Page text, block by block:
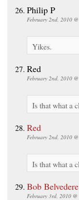
Philip P
February 2nd, 2010
Yikes.
Red
February 2nd, 2010
Is that what a
Red
February 2nd, 2010
Is that what a
Bob Belvedere
February 3rd, 2010